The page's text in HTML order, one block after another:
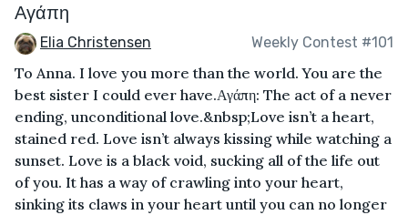
Αγάπη
Elia Christensen Weekly Contest #101
To Anna. I love you more than the world. You are the
best sister I could ever have. Αγάπη: The act of a never
ending, unconditional love.&nbsp;Love isn’t a heart,
stained red. Love isn’t always kissing while watching a
sunset. Love is a black void, sucking all of the life out
of you. It has a way of crawling into your heart,
sinking its claws in your heart until you can no longer